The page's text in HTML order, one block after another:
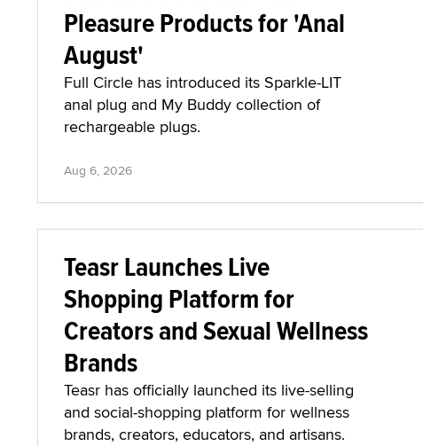
Pleasure Products for 'Anal
August'
Full Circle has introduced its Sparkle-LIT
anal plug and My Buddy collection of
rechargeable plugs.
Aug 6, 2026
Teasr Launches Live
Shopping Platform for
Creators and Sexual Wellness
Brands
Teasr has officially launched its live-selling
and social-shopping platform for wellness
brands, creators, educators, and artisans.